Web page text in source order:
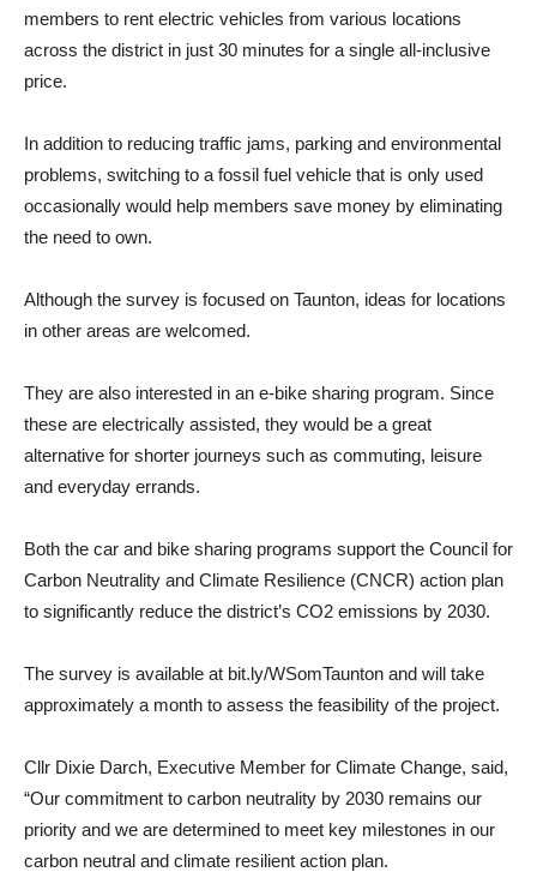
members to rent electric vehicles from various locations
across the district in just 30 minutes for a single all-inclusive
price.
In addition to reducing traffic jams, parking and environmental
problems, switching to a fossil fuel vehicle that is only used
occasionally would help members save money by eliminating
the need to own.
Although the survey is focused on Taunton, ideas for locations
in other areas are welcomed.
They are also interested in an e-bike sharing program. Since
these are electrically assisted, they would be a great
alternative for shorter journeys such as commuting, leisure
and everyday errands.
Both the car and bike sharing programs support the Council for
Carbon Neutrality and Climate Resilience (CNCR) action plan
to significantly reduce the district’s CO2 emissions by 2030.
The survey is available at bit.ly/WSomTaunton and will take
approximately a month to assess the feasibility of the project.
Cllr Dixie Darch, Executive Member for Climate Change, said,
“Our commitment to carbon neutrality by 2030 remains our
priority and we are determined to meet key milestones in our
carbon neutral and climate resilient action plan.